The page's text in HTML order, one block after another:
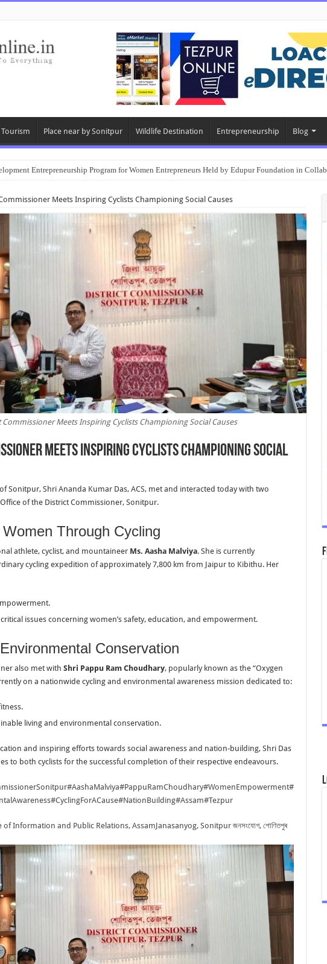
Place near by Sonitpur Wildlife Destination Entrepreneurship Blog
Entrepreneurship Program for Women Entrepreneurs Held by Edupur Foundation in
Meets Inspiring Cyclists Championing Social Causes
Commissioner Meets Inspiring Cyclists Championing Social Causes
Meets Inspiring Cyclists Championing Social
Sonitpur, Shri Ananda Kumar Das, ACS, met and interacted today with two
of the District Commissioner, Sonitpur.
Through Cycling
athlete, cyclist, and mountaineer Ms. Aasha Malviya. She is currently
cycling expedition of approximately 7,800 km from Jaipur to Kibithu. Her
issues concerning women’s safety, education, and empowerment.
Conservation
also met with Shri Pappu Ram Choudhary, popularly known as the “Oxygen
on a nationwide cycling and environmental awareness mission dedicated to:
living and environmental conservation.
and inspiring efforts towards social awareness and nation-building, Shri Das
to both cyclists for the successful completion of their respective endeavours.
#AashaMalviya#PappuRamChoudhary#WomenEmpowerment#
#CyclingForACause#NationBuilding#Assam#Tezpur
of Information and Public Relations, AssamJanasanyog, Sonitpur জনসংযোগ, শোণিতপুৰ